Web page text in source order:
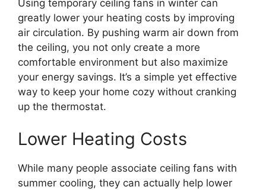
Using temporary ceiling fans in winter can
greatly lower your heating costs by improving
air circulation. By pushing warm air down from
the ceiling, you not only create a more
comfortable environment but also maximize
your energy savings. It’s a simple yet effective
way to keep your home cozy without cranking
up the thermostat.
Lower Heating Costs
While many people associate ceiling fans with
summer cooling, they can actually help lower